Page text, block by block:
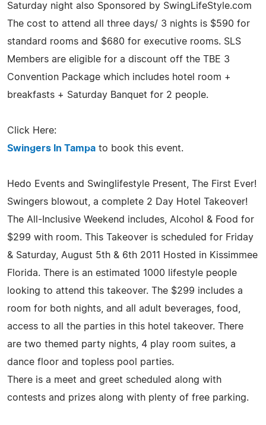
Saturday night also Sponsored by SwingLifeStyle.com
The cost to attend all three days/ 3 nights is $590 for
standard rooms and $680 for executive rooms. SLS
Members are eligible for a discount off the TBE 3
Convention Package which includes hotel room +
breakfasts + Saturday Banquet for 2 people.
Click Here:
Swingers In Tampa to book this event.
Hedo Events and Swinglifestyle Present, The First Ever!
Swingers blowout, a complete 2 Day Hotel Takeover!
The All-Inclusive Weekend includes, Alcohol & Food for
$299 with room. This Takeover is scheduled for Friday
& Saturday, August 5th & 6th 2011 Hosted in Kissimmee
Florida. There is an estimated 1000 lifestyle people
looking to attend this takeover. The $299 includes a
room for both nights, and all adult beverages, food,
access to all the parties in this hotel takeover. There
are two themed party nights, 4 play room suites, a
dance floor and topless pool parties.
There is a meet and greet scheduled along with
contests and prizes along with plenty of free parking.